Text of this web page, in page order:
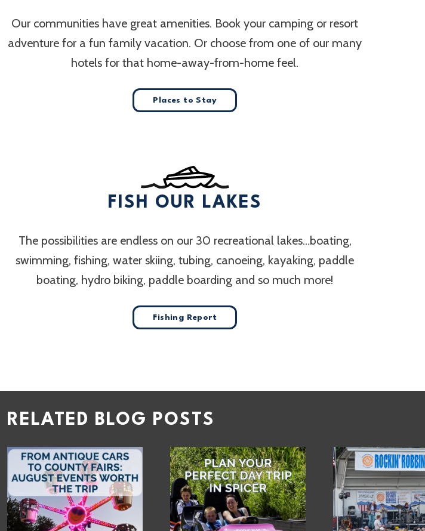
Our communities have great amenities. Book your camping or resort
adventure for a fun family vacation. Or choose from one of our many
hotels for that home-away-from-home feel.
Places to Stay
FISH OUR LAKES
The possibilities are endless on our 30 recreational lakes…boating,
swimming, fishing, water skiing, tubing, canoeing, kayaking, paddle
boating, hydro biking, paddle boarding and so much more!
Fishing Report
RELATED BLOG POSTS